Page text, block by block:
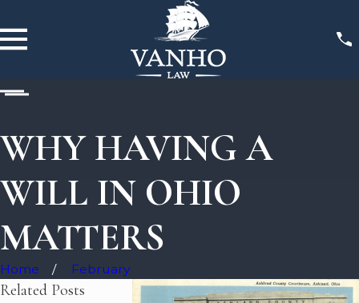
WHY HAVING A
WILL IN OHIO
MATTERS
Home February
Related Posts